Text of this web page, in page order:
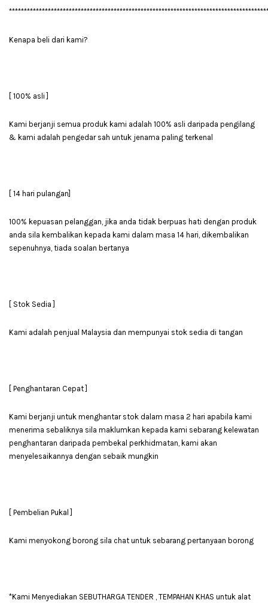
Kenapa beli dari kami?
[ 100% asli ]
Kami berjanji semua produk kami adalah 100% asli daripada pengilang
& kami adalah pengedar sah untuk jenama paling terkenal
[ 14 hari pulangan]
100% kepuasan pelanggan, jika anda tidak berpuas hati dengan produk
anda sila kembalikan kepada kami dalam masa 14 hari, dikembalikan
sepenuhnya, tiada soalan bertanya
[ Stok Sedia ]
Kami adalah penjual Malaysia dan mempunyai stok sedia di tangan
[ Penghantaran Cepat ]
Kami berjanji untuk menghantar stok dalam masa 2 hari apabila kami
menerima sebaliknya sila maklumkan kepada kami sebarang kelewatan
penghantaran daripada pembekal perkhidmatan, kami akan
menyelesaikannya dengan sebaik mungkin
[ Pembelian Pukal ]
Kami menyokong borong sila chat untuk sebarang pertanyaan borong
*Kami Menyediakan SEBUTHARGA TENDER , TEMPAHAN KHAS untuk alat